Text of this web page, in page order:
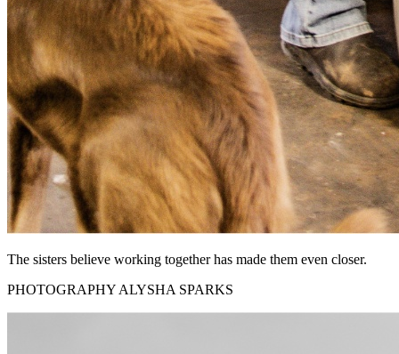
The sisters believe working together has made them even closer.
PHOTOGRAPHY ALYSHA SPARKS